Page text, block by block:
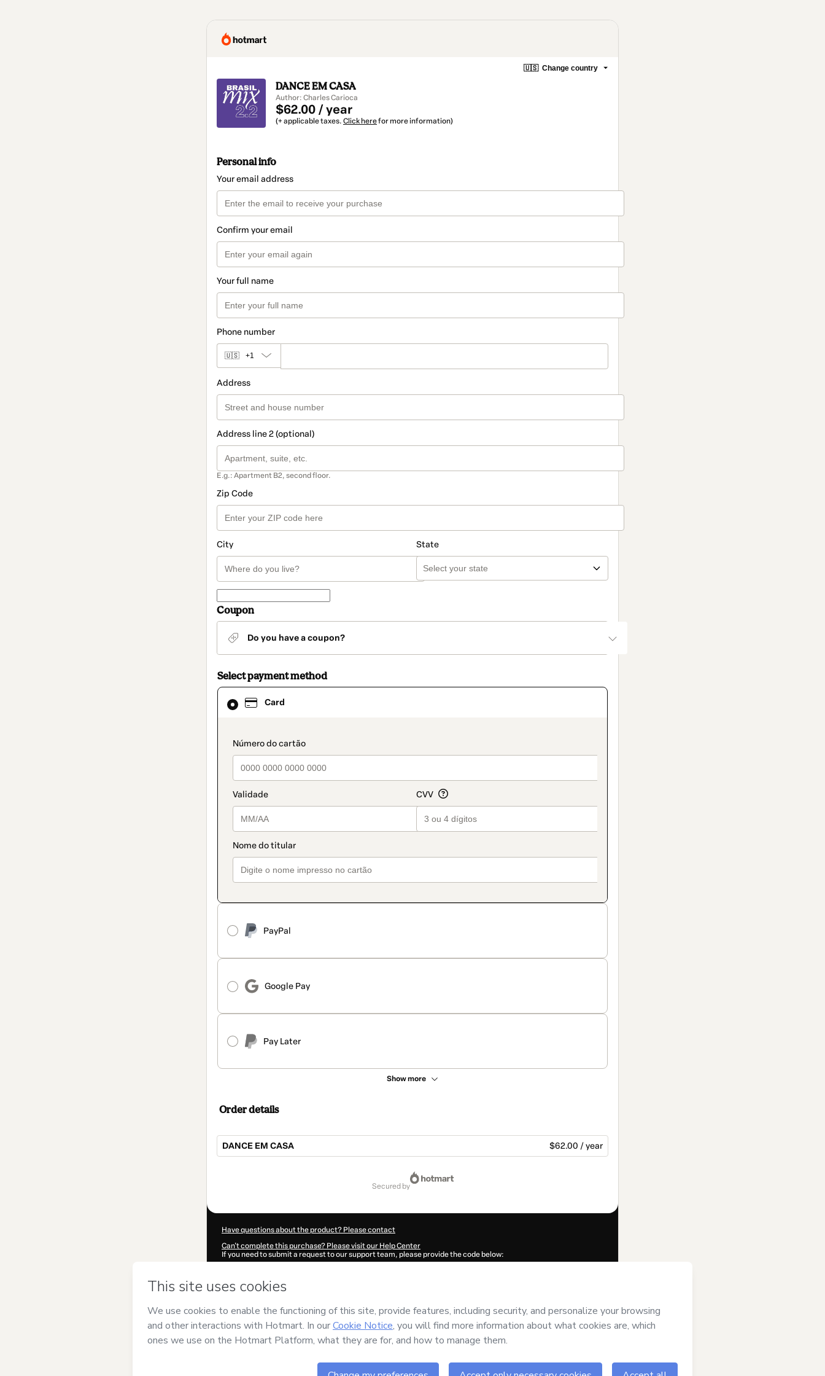
🇺🇸 Change country
DANCE EM CASA
Author: Charles Carioca
$62.00 / year
(+ applicable taxes. Click herefor more information)
Personal info
Your email address
Confirm your email
Your full name
Phone number
🇺🇸 +1
Address
Address line 2 (optional)
E.g.: Apartment B2, second floor.
Zip Code
City State
Coupon
Do you have a coupon?
Select payment method
Card
payment_data.section_title_v2
PayPal
Google Pay
Pay Later
Show more
Card
selected
method
Order details
DANCE EM CASA $62.00 / year
secured by
Have questions about the product? Please contact
Can't complete this purchase? Please visit our Help Center
If you need to submit a request to our support team, please provide the code below:
Was your information autofill in?
Cariocaand has no responsibility for the content and/or control over it; (ii) agree to Hotmart’sTerms of Use,
and (iii) am of legal age or authorized and accompanied by a legal
guardian.
Learn more about your purchasehere.